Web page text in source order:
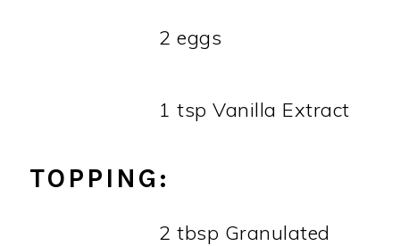
2 eggs
1 tsp Vanilla Extract
TOPPING:
2 tbsp Granulated